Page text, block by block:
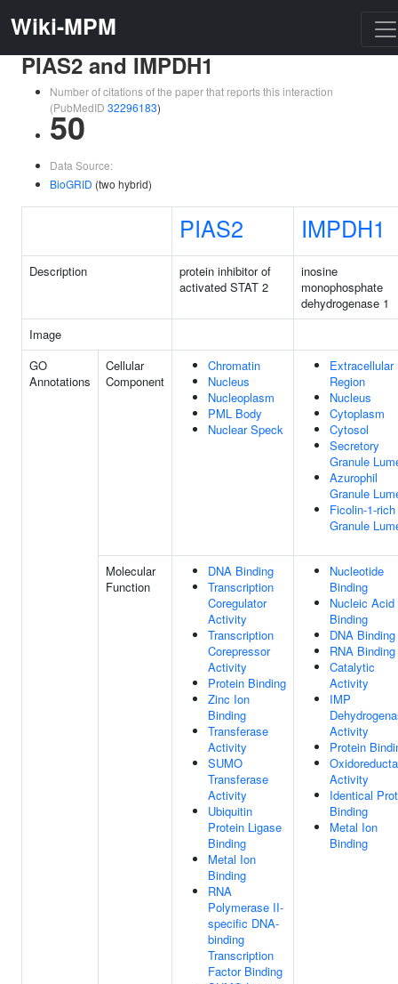
Wiki-MPM
PIAS2 and IMPDH1
Number of citations of the paper that reports this interaction
(PubMedID 32296183)
50
Data Source:
BioGRID (two hybrid)
PIAS2 IMPDH1
Description
protein inhibitor of
activated STAT 2
inosine
monophosphate
dehydrogenase 1
Image
GO
Annotations
Cellular
Component
Chromatin
Nucleus
Nucleoplasm
PML Body
Nuclear Speck
Extracellular
Region
Nucleus
Cytoplasm
Cytosol
Secretory
Granule
Azurophil
Granule
Ficolin-1-rich
Granule
Molecular
Function
DNA Binding
Transcription
Coregulator
Activity
Transcription
Corepressor
Activity
Protein Binding
Zinc Ion
Binding
Transferase
Activity
SUMO
Transferase
Activity
Ubiquitin
Protein Ligase
Binding
Metal Ion
Binding
RNA
Polymerase II-
specific DNA-
binding
Transcription
Factor Binding
Nucleotide
Binding
Nucleic Acid
Binding
DNA Binding
RNA Binding
Catalytic
Activity
IMP
Activity
Protein
Activity
Identical
Binding
Metal Ion
Binding